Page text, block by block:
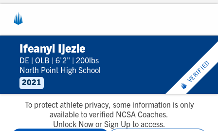
Ifeanyi Ijezie
DE | OLB | 6'2" | 200lbs
North Point High School
2021
VERIFIED
To protect athlete privacy, some information is only
available to verified NCSA Coaches.
Unlock Now or Sign Up to access.